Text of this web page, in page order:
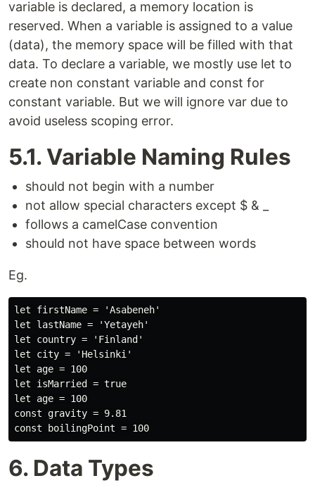
variable is declared, a memory location is
reserved. When a variable is assigned to a value
(data), the memory space will be filled with that
data. To declare a variable, we mostly use let to
create non constant variable and const for
constant variable. But we will ignore var due to
avoid useless scoping error.
5.1. Variable Naming Rules
should not begin with a number
not allow special characters except $ & _
follows a camelCase convention
should not have space between words
Eg.
let firstName = 'Asabeneh'
let lastName = 'Yetayeh'
let country = 'Finland'
let city = 'Helsinki'
let age = 100
let isMarried = true
let age = 100
const gravity = 9.81
6. Data Types